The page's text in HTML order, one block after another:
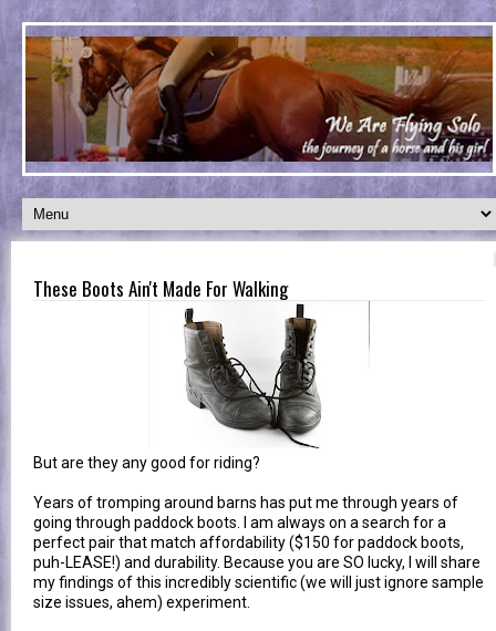
These Boots Ain't Made For Walking
But are they any good for riding?
Years of tromping around barns has put me through years of
going through paddock boots. I am always on a search for a
perfect pair that match affordability ($150 for paddock boots,
puh-LEASE!) and durability. Because you are SO lucky, I will share
my findings of this incredibly scientific (we will just ignore sample
size issues, ahem) experiment.